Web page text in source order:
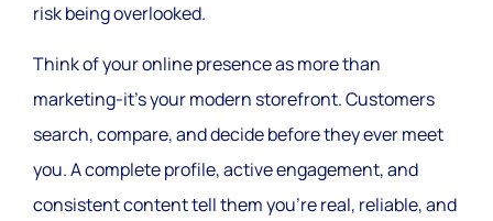
risk being overlooked.
Think of your online presence as more than
marketing-it’s your modern storefront. Customers
search, compare, and decide before they ever meet
you. A complete profile, active engagement, and
consistent content tell them you’re real, reliable, and